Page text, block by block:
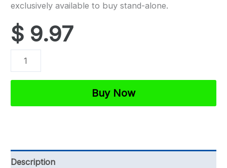
exclusively available to buy stand-alone.
$ 9.97
ISO
27001
Overview
Buy Now
Description